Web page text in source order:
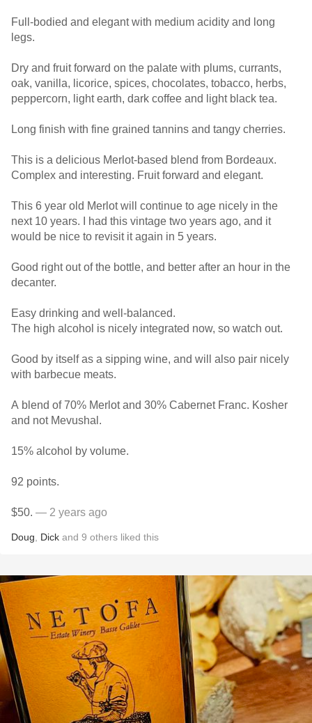
Full-bodied and elegant with medium acidity and long
legs.
Dry and fruit forward on the palate with plums, currants,
oak, vanilla, licorice, spices, chocolates, tobacco, herbs,
peppercorn, light earth, dark coffee and light black tea.
Long finish with fine grained tannins and tangy cherries.
This is a delicious Merlot-based blend from Bordeaux.
Complex and interesting. Fruit forward and elegant.
This 6 year old Merlot will continue to age nicely in the
next 10 years. I had this vintage two years ago, and it
would be nice to revisit it again in 5 years.
Good right out of the bottle, and better after an hour in the
decanter.
Easy drinking and well-balanced.
The high alcohol is nicely integrated now, so watch out.
Good by itself as a sipping wine, and will also pair nicely
with barbecue meats.
A blend of 70% Merlot and 30% Cabernet Franc. Kosher
and not Mevushal.
15% alcohol by volume.
92 points.
$50. — 2 years ago
Doug Dick and 9 others liked this